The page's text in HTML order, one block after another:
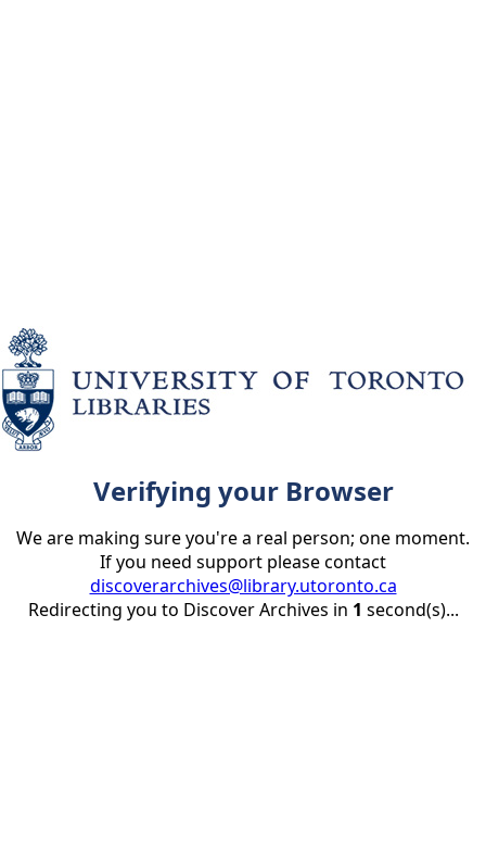
Verifying your Browser
We are making sure you're a real person; one moment.
If you need support please contact
discoverarchives@library.utoronto.ca
Redirecting you to Discover Archives in 1 second(s)...